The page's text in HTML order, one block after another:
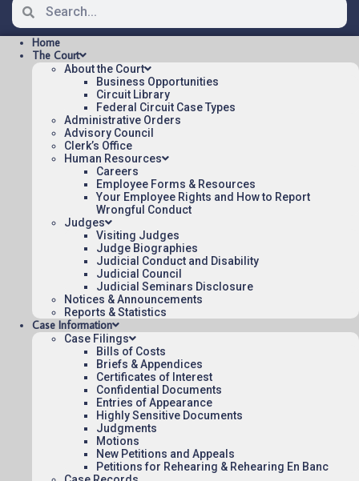
Home
The Court
About the Court
Business Opportunities
Circuit Library
Federal Circuit Case Types
Administrative Orders
Advisory Council
Clerk’s Office
Human Resources
Careers
Employee Forms & Resources
Your Employee Rights and How to Report
Wrongful Conduct
Judges
Visiting Judges
Judge Biographies
Judicial Conduct and Disability
Judicial Council
Judicial Seminars Disclosure
Notices & Announcements
Reports & Statistics
Case Information
Case Filings
Bills of Costs
Briefs & Appendices
Certificates of Interest
Confidential Documents
Entries of Appearance
Highly Sensitive Documents
Judgments
Motions
New Petitions and Appeals
Petitions for Rehearing & Rehearing En Banc
2009-1248: COMAPER CORP.
V. ANTEC, INC., Precedential
Opinions/Orders posted:
COMAPER CORP. V. ANTEC, INC.(pdf)
Appeal Number: 2009-1248
Origin: DCT
Precedential
To see more opinions and orders, follow this
link:Opinions and Orders
August 3, 2015
15:03
Operating Status